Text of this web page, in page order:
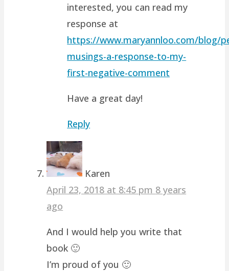
interested, you can read my
response at
https://www.maryannloo.com/blog/
musings-a-response-to-my-
first-negative-comment
Have a great day!
Reply
Karen
April 23, 2018 at 8:45 pm 8 years
ago
And I would help you write that
book 🙂
I’m proud of you 🙂